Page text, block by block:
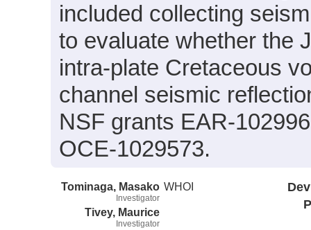
included collecting
to evaluate whether the
intra-plate Cretaceous
channel seismic
NSF grants EAR-
OCE-1029573.
Tominaga, Masako
Investigator
WHOI
Tivey, Maurice
Investigator